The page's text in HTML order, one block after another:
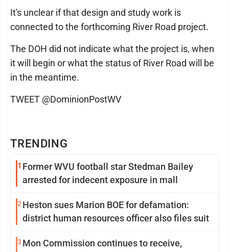
TRENDING
1 Former WVU football star Stedman Bailey
arrested for indecent exposure in mall
2 Heston sues Marion BOE for defamation:
district human resources officer also files suit
3 Mon Commission continues to receive,
It's unclear if that design and study work is
connected to the forthcoming River Road project.
The DOH did not indicate what the project is, when
it will begin or what the status of River Road will be
in the meantime.
TWEET @DominionPostWV